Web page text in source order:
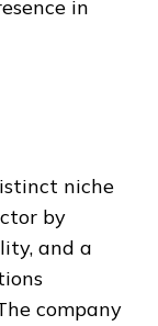
in
niche
by
and a
company